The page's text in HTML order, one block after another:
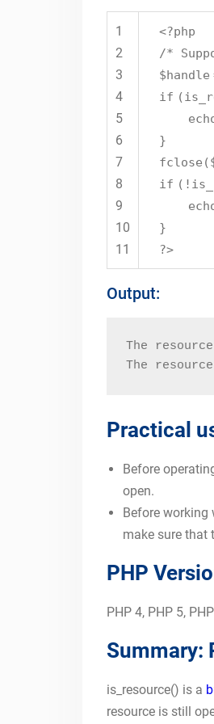
1
2
3
4
5
6
7
8
9
10
11
<?php
/*
$handle
if (
}
fclose(
if (!
}
?>
Output:
The
The
Practical
Before
open.
Before working
make sure that
PHP
PHP 4, PHP 5,
Summary:
is_resource() is a
resource is still